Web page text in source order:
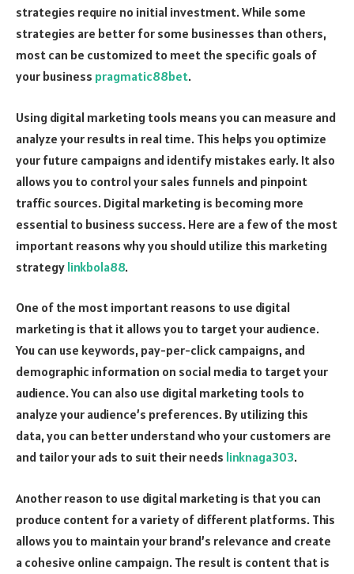
strategies require no initial investment. While some
strategies are better for some businesses than others,
most can be customized to meet the specific goals of
your business pragmatic88bet.
Using digital marketing tools means you can measure and
analyze your results in real time. This helps you optimize
your future campaigns and identify mistakes early. It also
allows you to control your sales funnels and pinpoint
traffic sources. Digital marketing is becoming more
essential to business success. Here are a few of the most
important reasons why you should utilize this marketing
strategy linkbola88.
One of the most important reasons to use digital
marketing is that it allows you to target your audience.
You can use keywords, pay-per-click campaigns, and
demographic information on social media to target your
audience. You can also use digital marketing tools to
analyze your audience’s preferences. By utilizing this
data, you can better understand who your customers are
and tailor your ads to suit their needs linknaga303.
Another reason to use digital marketing is that you can
produce content for a variety of different platforms. This
allows you to maintain your brand’s relevance and create
a cohesive online campaign. The result is content that is